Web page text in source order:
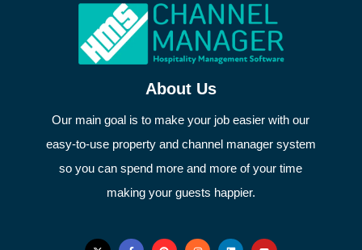
About Us
Our main goal is to make your job easier with our
easy-to-use property and channel manager system
so you can spend more and more of your time
making your guests happier.